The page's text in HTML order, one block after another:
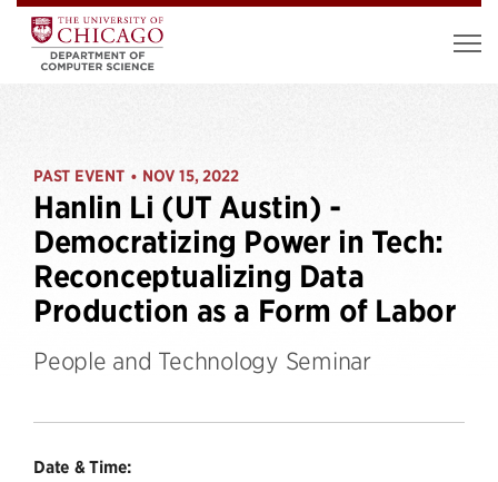
PAST EVENT • NOV 15, 2022
Hanlin Li (UT Austin) -
Democratizing Power in Tech:
Reconceptualizing Data
Production as a Form of Labor
People and Technology Seminar
Date & Time: